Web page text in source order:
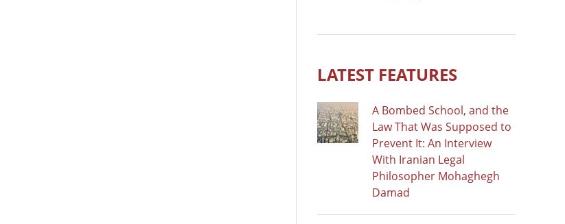
LATEST FEATURES
A Bombed School, and the
Law That Was Supposed to
Prevent It: An Interview
With Iranian Legal
Philosopher Mohaghegh
Damad